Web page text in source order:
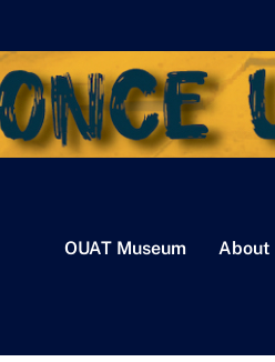
OUAT Museum About